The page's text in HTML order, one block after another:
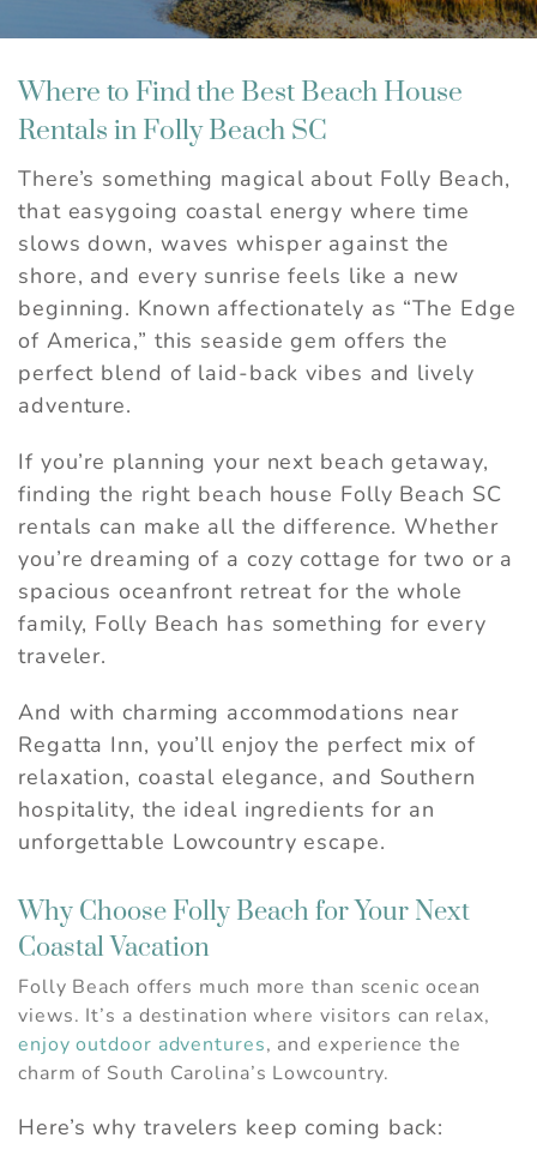
Where to Find the Best Beach House
Rentals in Folly Beach SC
There’s something magical about Folly Beach,
that easygoing coastal energy where time
slows down, waves whisper against the
shore, and every sunrise feels like a new
beginning. Known affectionately as “The Edge
of America,” this seaside gem offers the
perfect blend of laid-back vibes and lively
adventure.
If you’re planning your next beach getaway,
finding the right beach house Folly Beach SC
rentals can make all the difference. Whether
you’re dreaming of a cozy cottage for two or a
spacious oceanfront retreat for the whole
family, Folly Beach has something for every
traveler.
And with charming accommodations near
Regatta Inn, you’ll enjoy the perfect mix of
relaxation, coastal elegance, and Southern
hospitality, the ideal ingredients for an
unforgettable Lowcountry escape.
Why Choose Folly Beach for Your Next
Coastal Vacation
Folly Beach offers much more than scenic ocean
views. It’s a destination where visitors can relax,
enjoy outdoor adventures, and experience the
charm of South Carolina’s Lowcountry.
Here’s why travelers keep coming back: